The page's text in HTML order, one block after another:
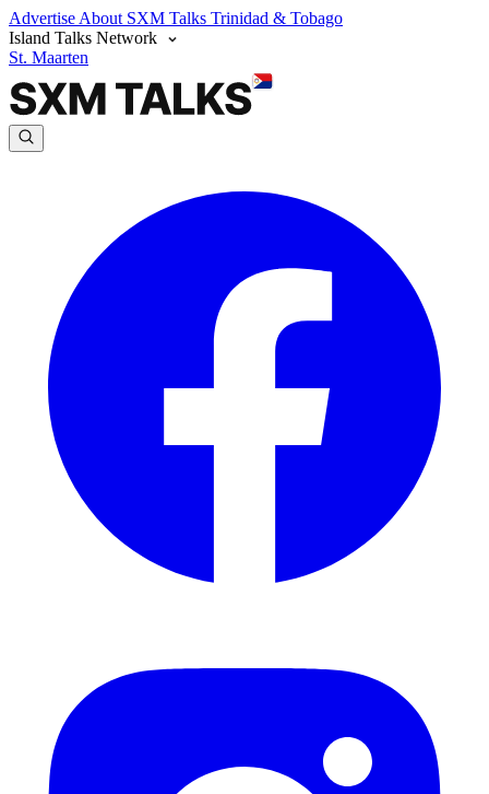
Advertise About SXM Talks Trinidad & Tobago
Island Talks Network
St. Maarten